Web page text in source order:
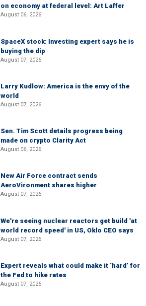
on economy at federal level: Art Laffer
August 06, 2026
SpaceX stock: Investing expert says he is
buying the dip
August 07, 2026
Larry Kudlow: America is the envy of the
world
August 07, 2026
Sen. Tim Scott details progress being
made on crypto Clarity Act
August 06, 2026
New Air Force contract sends
AeroVironment shares higher
August 07, 2026
We're seeing nuclear reactors get build 'at
world record speed' in US, Oklo CEO says
August 07, 2026
Expert reveals what could make it ‘hard’ for
the Fed to hike rates
August 07, 2026